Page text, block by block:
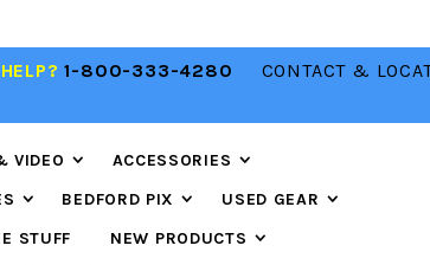
GROUND SHIPPINGON ORDERS OVER
1-800-333-4280 CONTACT &
VIDEO
ACCESSORIES
BEDFORD PIX
USED GEAR
STUFF
NEW PRODUCTS